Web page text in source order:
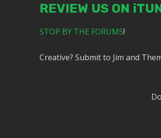
REVIEW US ON
STOP BY THE FORUMS!
Creative? Submit to Jim and